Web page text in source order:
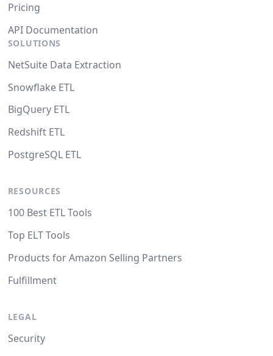
Pricing
API Documentation
SOLUTIONS
NetSuite Data Extraction
Snowflake ETL
BigQuery ETL
Redshift ETL
PostgreSQL ETL
RESOURCES
100 Best ETL Tools
Top ELT Tools
Products for Amazon Selling Partners
Fulfillment
LEGAL
Security